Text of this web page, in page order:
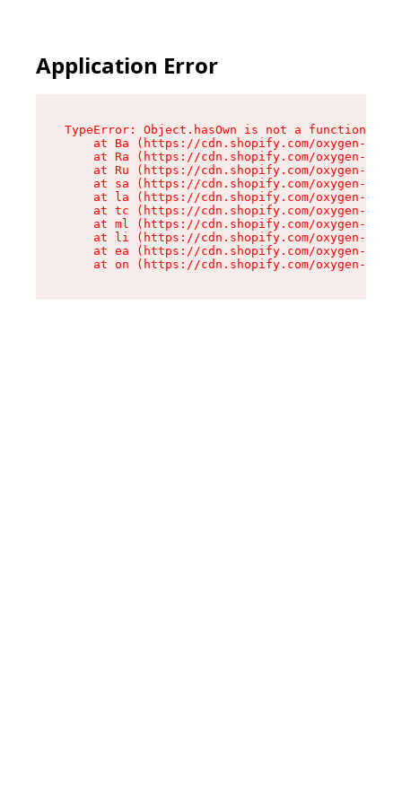
Application Error
TypeError: Object.hasOwn is not a function
at Ba (https://cdn.shopify.com/oxygen-v2/
at Ra (https://cdn.shopify.com/oxygen-v2/
at Ru (https://cdn.shopify.com/oxygen-v2/
at sa (https://cdn.shopify.com/oxygen-v2/
at la (https://cdn.shopify.com/oxygen-v2/
at tc (https://cdn.shopify.com/oxygen-v2/
at ml (https://cdn.shopify.com/oxygen-v2/
at li (https://cdn.shopify.com/oxygen-v2/
at ea (https://cdn.shopify.com/oxygen-v2/
at on (https://cdn.shopify.com/oxygen-v2/